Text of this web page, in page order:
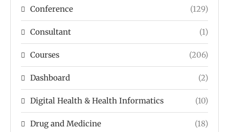
Conference (129)
Consultant (1)
Courses (206)
Dashboard (2)
Digital Health & Health Informatics (10)
Drug and Medicine (18)